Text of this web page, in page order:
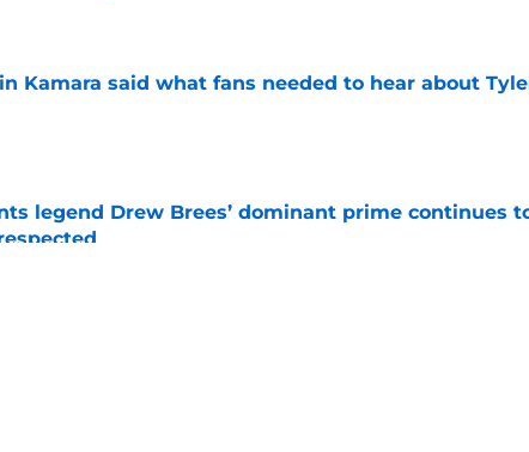
Kamara said what fans needed to hear about
legend Drew Brees’ dominant prime continues